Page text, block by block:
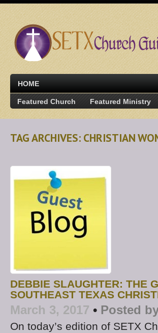
HOME
Featured Church Featured Ministry
TAG ARCHIVES: CHRISTIAN
DEBBIE SLAUGHTER: THE
SOUTHEAST TEXAS
March 3, 2017 • Posted
On today’s edition of SETX